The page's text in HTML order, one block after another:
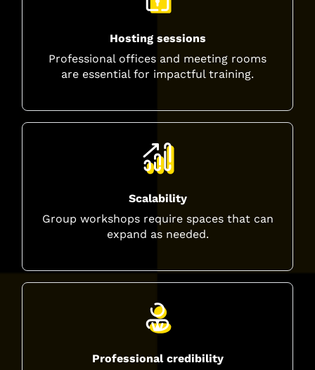
Hosting sessions
Professional offices and meeting rooms
are essential for impactful training.
Scalability
Group workshops require spaces that can
expand as needed.
Professional credibility